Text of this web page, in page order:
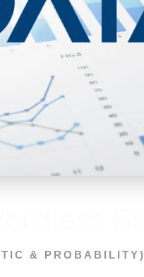
& PROBABILITY)